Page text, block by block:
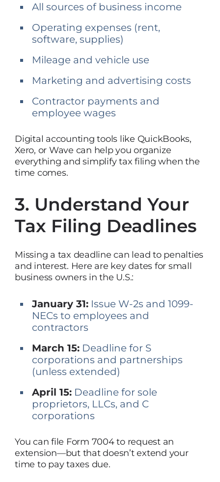
All sources of business income
Operating expenses (rent,
software, supplies)
Mileage and vehicle use
Marketing and advertising costs
Contractor payments and
employee wages
Digital accounting tools like QuickBooks,
Xero, or Wave can help you organize
everything and simplify tax filing when the
time comes.
3. Understand Your
Tax Filing Deadlines
Missing a tax deadline can lead to penalties
and interest. Here are key dates for small
business owners in the U.S.:
January 31: Issue W-2s and 1099-
NECs to employees and
contractors
March 15: Deadline for S
corporations and partnerships
(unless extended)
April 15: Deadline for sole
proprietors, LLCs, and C
corporations
You can file Form 7004 to request an
extension—but that doesn’t extend your
time to pay taxes due.